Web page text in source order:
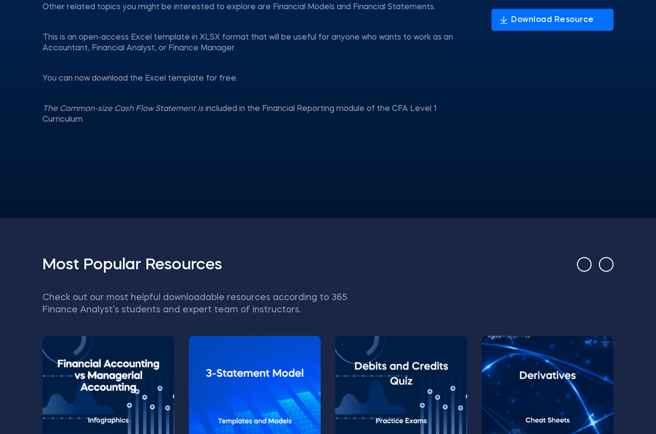
Other related topics you might be interested to explore are Financial Models and Financial Statements.
This is an open-access Excel template in XLSX format that will be useful for anyone who wants to work as an
Accountant, Financial Analyst, or Finance Manager.
You can now download the Excel template for free.
The Common-size Cash Flow Statement isincluded in the Financial Reporting module of the CFA Level 1
Curriculum.
Most Popular Resources
Check out our most helpful downloadable resources according to 365
Finance Analyst’s students and expert team of instructors.